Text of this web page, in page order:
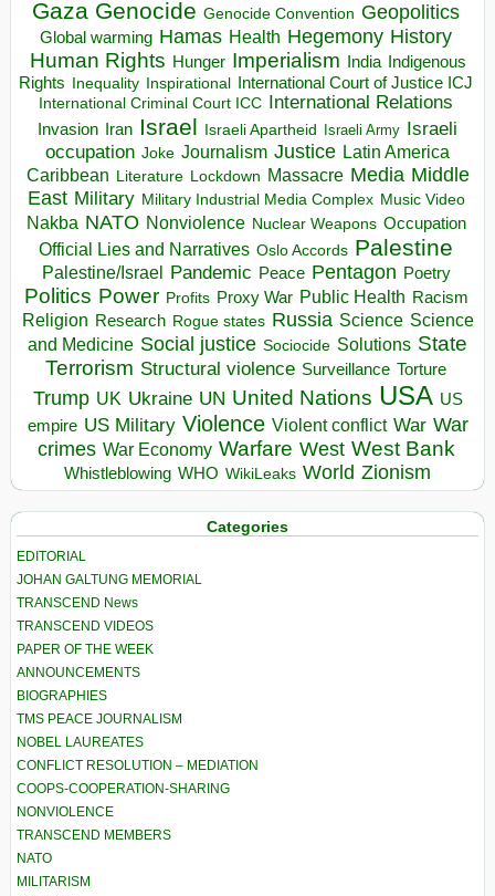
Gaza Genocide Genocide Convention Geopolitics
Global warming Hamas Health Hegemony History
Human Rights Hunger Imperialism India Indigenous
Rights Inequality Inspirational
International Court of Justice ICJ
International Criminal Court ICC International Relations
Invasion Iran Israel Israeli Apartheid Israeli Army Israeli
occupation Joke Journalism Justice Latin America
Caribbean Literature Lockdown Massacre Media Middle
East Military Military Industrial Media Complex Music Video
Nakba NATO Nonviolence Nuclear Weapons Occupation
Official Lies and Narratives Oslo Accords Palestine
Palestine/Israel Pandemic Peace Pentagon Poetry
Politics Power Profits Proxy War Public Health Racism
Religion Research Rogue states Russia Science Science
and Medicine Social justice Sociocide Solutions State
Terrorism Structural violence Surveillance Torture
Trump UK Ukraine UN United Nations USA US
empire US Military Violence Violent conflict War War
crimes War Economy Warfare West West Bank
Whistleblowing WHO WikiLeaks World Zionism
Categories
EDITORIAL
JOHAN GALTUNG MEMORIAL
TRANSCEND News
TRANSCEND VIDEOS
PAPER OF THE WEEK
ANNOUNCEMENTS
BIOGRAPHIES
TMS PEACE JOURNALISM
NOBEL LAUREATES
CONFLICT RESOLUTION – MEDIATION
COOPS-COOPERATION-SHARING
NONVIOLENCE
TRANSCEND MEMBERS
NATO
MILITARISM